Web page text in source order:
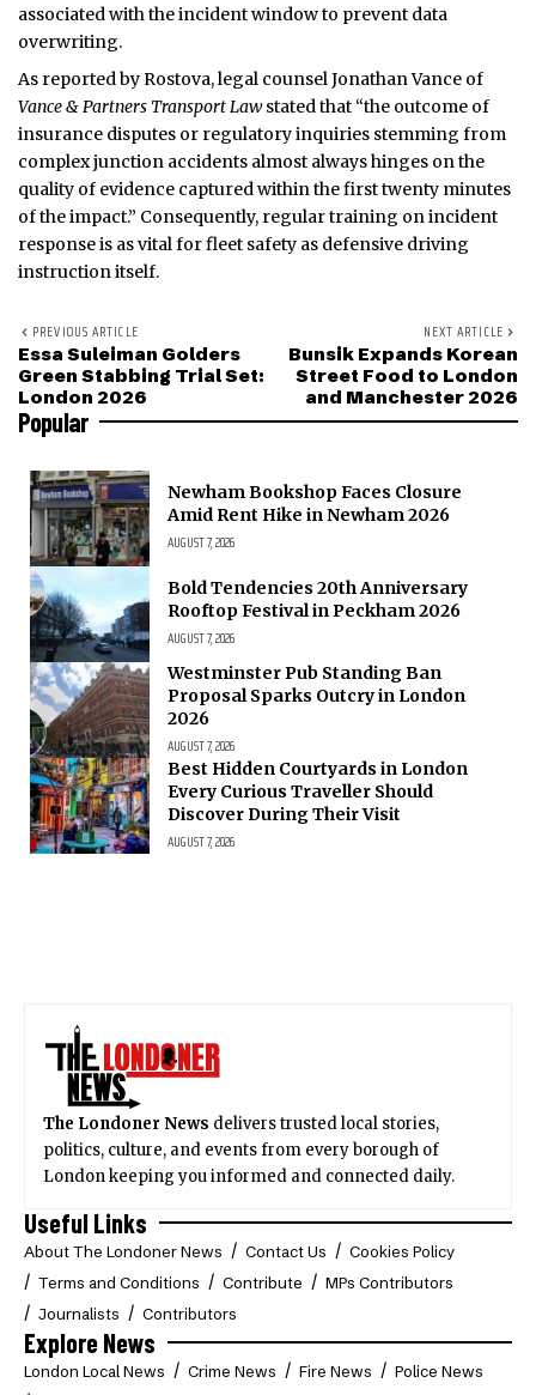
associated with the incident window to prevent data
overwriting.
As reported by Rostova, legal counsel Jonathan Vance of
Vance & Partners Transport Lawstated that “the outcome of
insurance disputes or regulatory inquiries stemming from
complex junction accidents almost always hinges on the
quality of evidence captured within the first twenty minutes
of the impact.” Consequently, regular training on incident
response is as vital for fleet safety as defensive driving
instruction itself.
PREVIOUS ARTICLE
Essa Suleiman Golders
Green Stabbing Trial Set:
London 2026
NEXT ARTICLE
Bunsik Expands Korean
Street Food to London
and Manchester 2026
Popular
Newham Bookshop Faces Closure
Amid Rent Hike in Newham 2026
AUGUST 7, 2026
Bold Tendencies 20th Anniversary
Rooftop Festival in Peckham 2026
AUGUST 7, 2026
Westminster Pub Standing Ban
Proposal Sparks Outcry in London
2026
AUGUST 7, 2026
Best Hidden Courtyards in London
Every Curious Traveller Should
Discover During Their Visit
AUGUST 7, 2026
The Londoner News delivers trusted local stories,
politics, culture, and events from every borough of
London keeping you informed and connected daily.
Useful Links
About The Londoner News Contact Us
Cookies Policy
Terms and Conditions
Contribute
MPs Contributors
Journalists
Contributors
Explore News
London Local News Crime News Fire News
Police News